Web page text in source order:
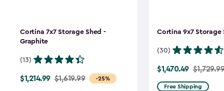
Cortina 7x7 Storage Shed -
Graphite
(13)
-25%
Price
$1,214.99 $1,619.99
Cortina 9x7 Storage
(30)
Price
from
$1,470.49
Free Shipping